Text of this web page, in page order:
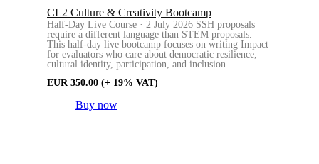
CL2 Culture & Creativity Bootcamp
Half-Day Live Course · 2 July 2026 SSH proposals
require a different language than STEM proposals.
This half-day live bootcamp focuses on writing Impact
for evaluators who care about democratic resilience,
cultural identity, participation, and inclusion.
EUR 350.00 (+ 19% VAT)
Buy now